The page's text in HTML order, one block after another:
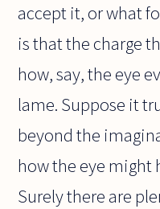
accept it, or what
is that the charge
how, say, the eye
lame. Suppose it
beyond the
how the eye might
Surely there are